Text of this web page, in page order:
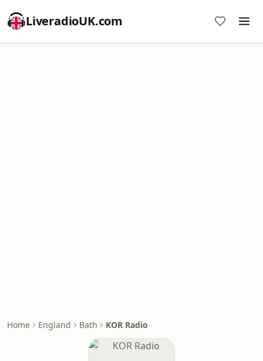
LiveradioUK.com
Home England Bath KOR Radio